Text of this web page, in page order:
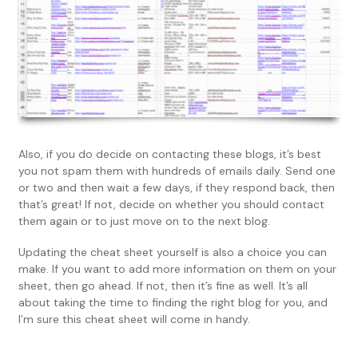
Also, if you do decide on contacting these blogs, it’s best
you not spam them with hundreds of emails daily. Send one
or two and then wait a few days, if they respond back, then
that’s great! If not, decide on whether you should contact
them again or to just move on to the next blog.
Updating the cheat sheet yourself is also a choice you can
make. If you want to add more information on them on your
sheet, then go ahead. If not, then it’s fine as well. It’s all
about taking the time to finding the right blog for you, and
I’m sure this cheat sheet will come in handy.